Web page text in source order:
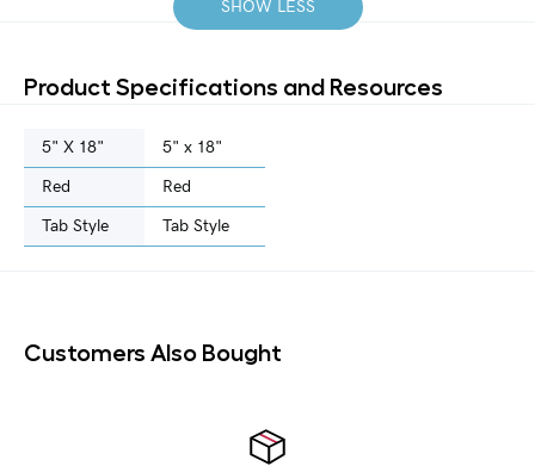
SHOW LESS
Product Specifications and Resources
5" X 18" 5" x 18"
Red Red
Tab Style Tab Style
Customers Also Bought